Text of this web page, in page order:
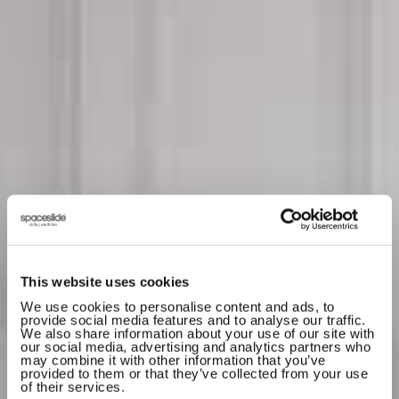
This website uses cookies
We use cookies to personalise content and ads, to
provide social media features and to analyse our traffic.
We also share information about your use of our site with
our social media, advertising and analytics partners who
may combine it with other information that you’ve
provided to them or that they’ve collected from your use
of their services.
SHOP by DESIGN